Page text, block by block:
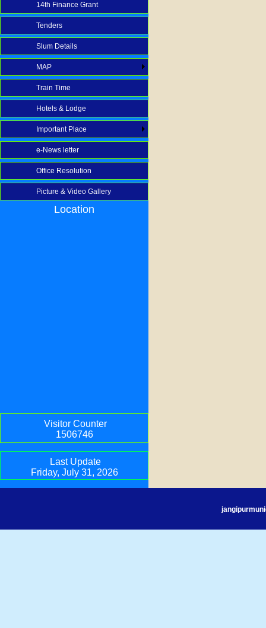
14th Finance Grant
Tenders
Slum Details
MAP
Train Time
Hotels & Lodge
Important Place
e-News letter
Office Resolution
Picture & Video Gallery
Location
Visitor Counter
1506746
Last Update
Friday, July 31, 2026